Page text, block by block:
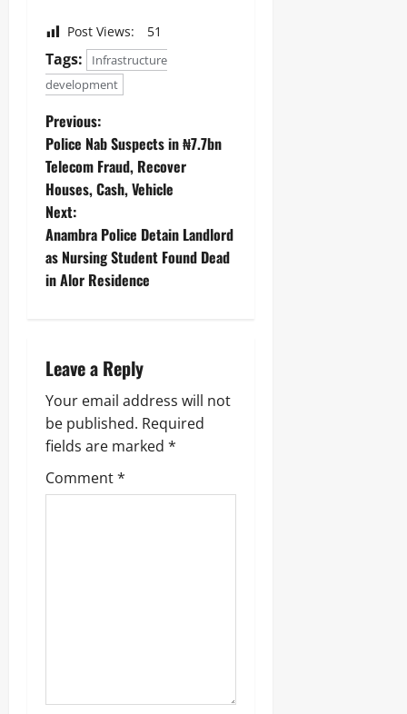
Post Views: 51
Tags:
Infrastructure
development
Previous:
‎Police Nab Suspects in ₦7.7bn
Telecom Fraud, Recover
Houses, Cash, Vehicle ‎
Next:
Anambra Police Detain Landlord
as Nursing Student Found Dead
in Alor Residence
Leave a Reply
Your email address will not
be published. Required
fields are marked *
Comment*